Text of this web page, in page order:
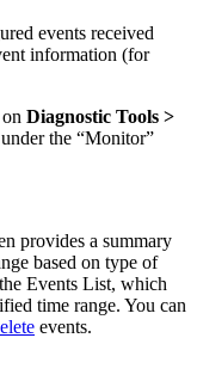
events received
information (for
Diagnostic Tools >
under the “Monitor”
provides a summary
based on type of
Events List, which
time range. You can
events.